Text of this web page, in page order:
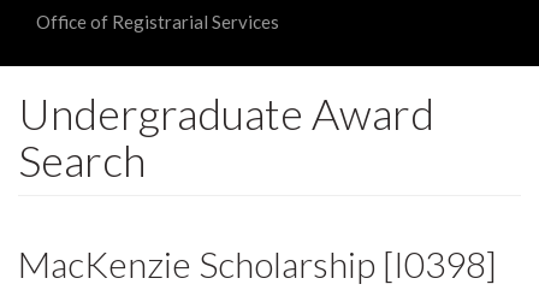
Office of Registrarial Services
Undergraduate Award
Search
MacKenzie Scholarship [I0398]